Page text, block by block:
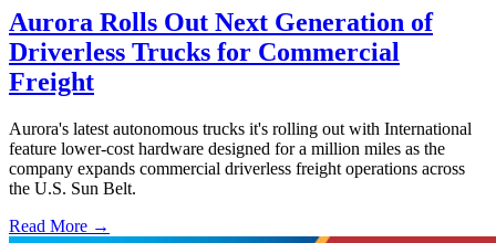
Aurora Rolls Out Next Generation of
Driverless Trucks for Commercial
Freight
Aurora's latest autonomous trucks it's rolling out with International
feature lower-cost hardware designed for a million miles as the
company expands commercial driverless freight operations across
the U.S. Sun Belt.
Read More →